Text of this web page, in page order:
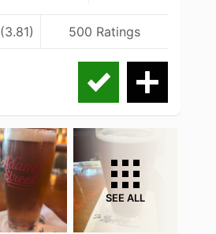
(3.81) 500 Ratings
SEE ALL